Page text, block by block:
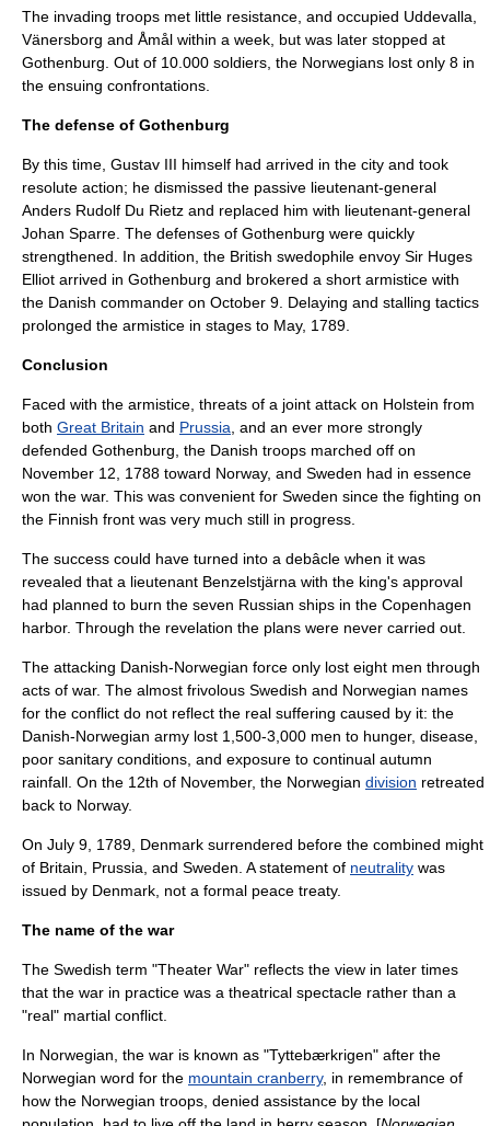
The invading troops met little resistance, and occupied Uddevalla
Vänersborg and Åmål within a week, but was later stopped at
Gothenburg . Out of 10.000 soldiers, the Norwegians lost only 8 in
the ensuing confrontations.
The defense of Gothenburg
By this time, Gustav III himself had arrived in the city and took
resolute action; he dismissed the passive lieutenant-general
Anders Rudolf Du Rietz and replaced him with lieutenant-general
Johan Sparre . The defenses of Gothenburg were quickly
strengthened. In addition, the British swedophile envoy Sir Huges
Elliot arrived in Gothenburg and brokered a short armistice with
the Danish commander on October 9 . Delaying and stalling tactics
prolonged the armistice in stages to May, 1789.
Conclusion
Faced with the armistice, threats of a joint attack on Holstein from
both Great Britain and Prussia , and an ever more strongly
defended Gothenburg , the Danish troops marched off on
November 12 , 1788 toward Norway, and Sweden had in essence
won the war. This was convenient for Sweden since the fighting on
the Finnish front was very much still in progress.
The success could have turned into a debâcle when it was
revealed that a lieutenant Benzelstjärna with the king's approval
had planned to burn the seven Russian ships in the Copenhagen
harbor. Through the revelation the plans were never carried out.
The attacking Danish-Norwegian force only lost eight men through
acts of war. The almost frivolous Swedish and Norwegian names
for the conflict do not reflect the real suffering caused by it: the
Danish-Norwegian army lost 1,500-3,000 men to hunger, disease,
poor sanitary conditions, and exposure to continual autumn
rainfall. On the 12th of November, the Norwegian division retreated
back to Norway.
On July 9 1789 , Denmark surrendered before the combined might
of Britain, Prussia, and Sweden. A statement of neutrality was
issued by Denmark, not a formal peace treaty.
The name of the war
The Swedish term "Theater War" reflects the view in later times
that the war in practice was a theatrical spectacle rather than a
"real" martial conflict.
In Norwegian, the war is known as "Tyttebærkrigen" after the
Norwegian word for the mountain cranberry, in remembrance of
how the Norwegian troops, denied assistance by the local